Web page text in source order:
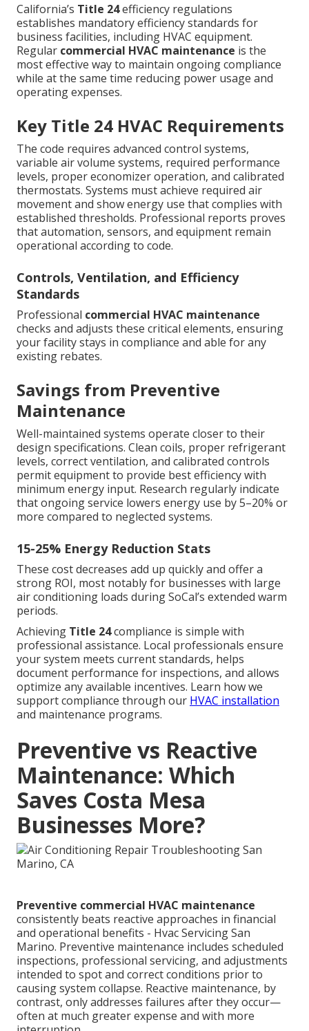
California’s Title 24efficiency regulations
establishes mandatory efficiency standards for
business facilities, including HVAC equipment.
Regular commercial HVAC maintenance is the
most effective way to maintain ongoing compliance
while at the same time reducing power usage and
operating expenses.
Key Title 24 HVAC Requirements
The code requires advanced control systems,
variable air volume systems, required performance
levels, proper economizer operation, and calibrated
thermostats. Systems must achieve required air
movement and show energy use that complies with
established thresholds. Professional reports proves
that automation, sensors, and equipment remain
operational according to code.
Controls, Ventilation, and Efficiency
Standards
Professional commercial HVAC maintenance
checks and adjusts these critical elements, ensuring
your facility stays in compliance and able for any
existing rebates.
Savings from Preventive
Maintenance
Well-maintained systems operate closer to their
design specifications. Clean coils, proper refrigerant
levels, correct ventilation, and calibrated controls
permit equipment to provide best efficiency with
minimum energy input. Research regularly indicate
that ongoing service lowers energy use by 5–20% or
more compared to neglected systems.
15-25% Energy Reduction Stats
These cost decreases add up quickly and offer a
strong ROI, most notably for businesses with large
air conditioning loads during SoCal’s extended warm
periods.
Achieving Title 24compliance is simple with
professional assistance. Local professionals ensure
your system meets current standards, helps
document performance for inspections, and allows
optimize any available incentives. Learn how we
support compliance through our HVAC installation
and maintenance programs.
Preventive vs Reactive
Maintenance: Which
Saves Costa Mesa
Businesses More?
Preventive commercial HVAC maintenance
consistently beats reactive approaches in financial
and operational benefits - Hvac Servicing San
Marino. Preventive maintenance includes scheduled
inspections, professional servicing, and adjustments
intended to spot and correct conditions prior to
causing system collapse. Reactive maintenance, by
contrast, only addresses failures after they occur—
often at much greater expense and with more